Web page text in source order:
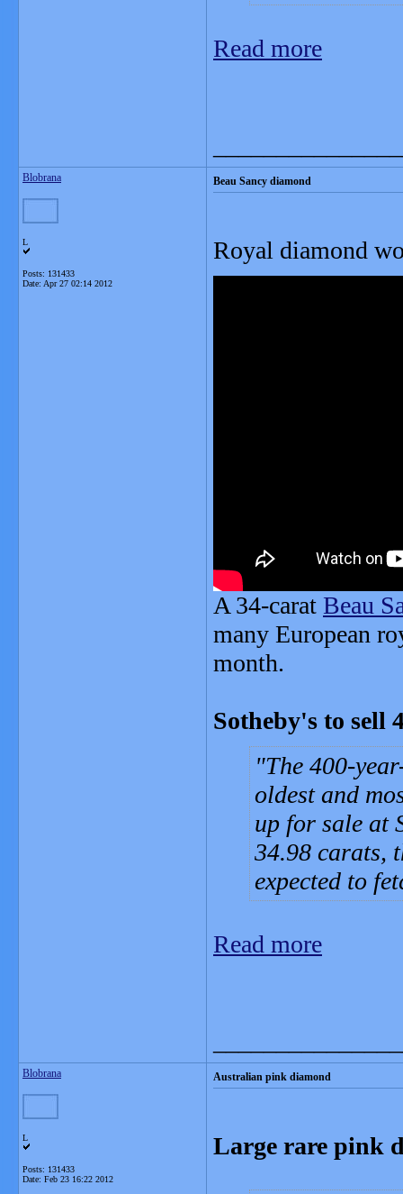
Read more
Blobrana
L
Posts: 131433
Date: Apr 27 02:14 2012
Beau Sancy diamond
Royal diamond
A 34-carat Beau
many European
month.
Sotheby's to sell
The 400-
oldest and
up for sale at
34.98 carats,
expected to
Read more
Blobrana
L
Posts: 131433
Date: Feb 23 16:22 2012
Australian pink diamond
Large rare pink